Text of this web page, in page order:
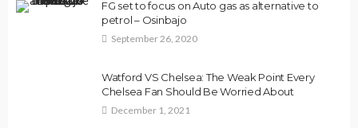
FG set to focus on Auto gas as alternative to
petrol – Osinbajo
September 26, 2020
Watford VS Chelsea: The Weak Point Every
Chelsea Fan Should Be Worried About
December 1, 2021